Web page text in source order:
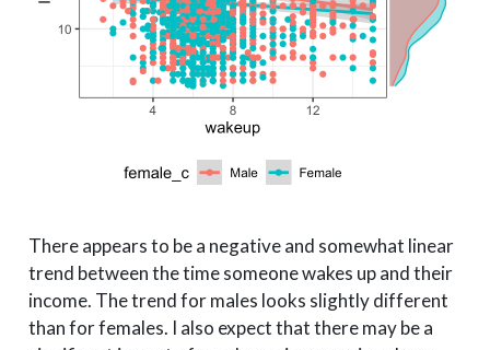
There appears to be a negative and somewhat linear
trend between the time someone wakes up and their
income. The trend for males looks slightly different
than for females. I also expect that there may be a